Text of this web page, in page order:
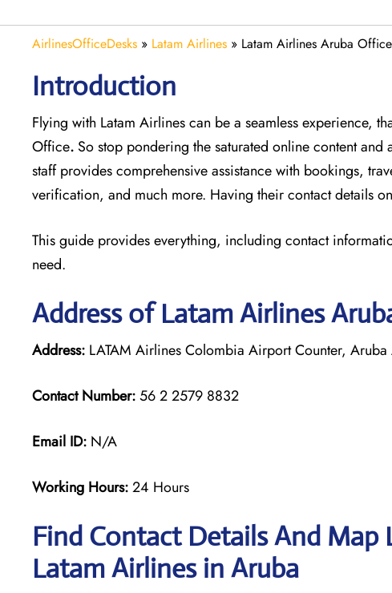
AirlinesOfficeDesks » Latam Airlines » Latam Airlines Aruba Office
Introduction
Flying with Latam Airlines can be a seamless experience,
Office. So stop pondering the saturated online content and
staff provides comprehensive assistance with bookings,
verification, and much more. Having their contact details
This guide provides everything, including contact
need.
Address of Latam Airlines
Address: LATAM Airlines Colombia Airport Counter,
Contact Number:56 2 2579 8832
Email ID: N/A
Working Hours:24 Hours
Find Contact Details And
Latam Airlines in Aruba